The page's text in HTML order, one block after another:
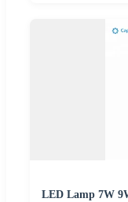
LED Lamp 7W